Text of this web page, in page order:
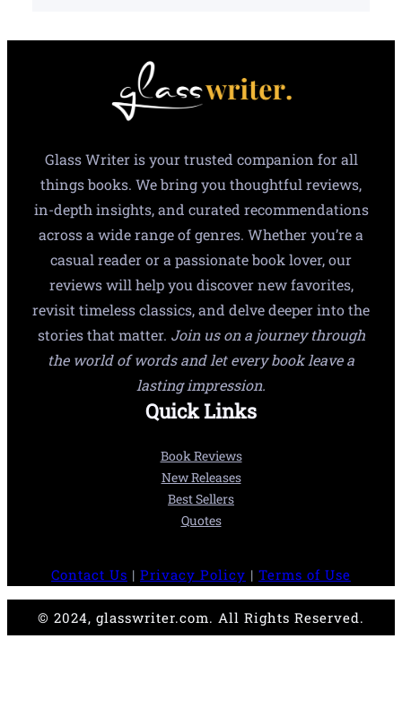
Glass Writer is your trusted companion for all
things books. We bring you thoughtful reviews,
in-depth insights, and curated recommendations
across a wide range of genres. Whether you’re a
casual reader or a passionate book lover, our
reviews will help you discover new favorites,
revisit timeless classics, and delve deeper into the
stories that matter. Join us on a journey through
the world of words and let every book leave a
lasting impression.
Quick Links
Book Reviews
New Releases
Best Sellers
Quotes
Contact Us | Privacy Policy | Terms of Use
© 2024, glasswriter.com. All Rights Reserved.